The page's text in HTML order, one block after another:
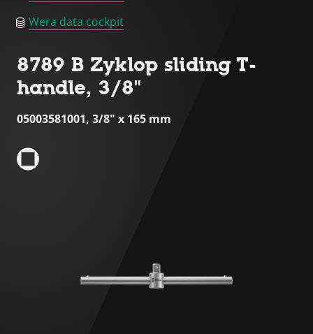
Wera data cockpit
8789 B Zyklop sliding T-
handle, 3/8"
05003581001, 3/8" x 165 mm